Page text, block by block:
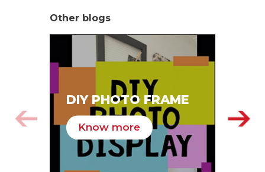
Other blogs
DIY PHOTO FRAME
Know more